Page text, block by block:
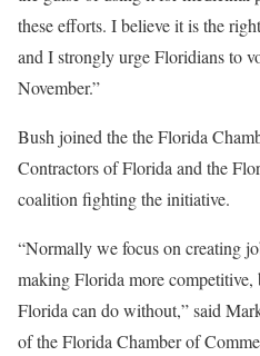
these efforts. I believe it is the
and I strongly urge Floridians to
November.”
Bush joined the the Florida
Contractors of Florida and the
coalition fighting the initiative.
“Normally we focus on creating
making Florida more competitive,
Florida can do without,” said
of the Florida Chamber of